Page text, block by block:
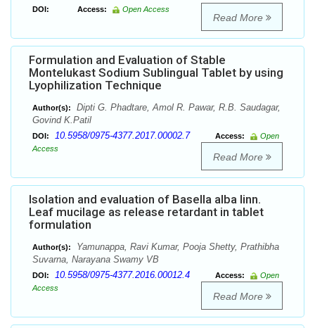
DOI: Access: Open Access
Read More
Formulation and Evaluation of Stable
Montelukast Sodium Sublingual Tablet by using
Lyophilization Technique
Author(s):
Dipti G. Phadtare, Amol R. Pawar, R.B. Saudagar,
Govind K.Patil
DOI: 10.5958/0975-4377.2017.00002.7 Access:
Open
Access
Read More
Isolation and evaluation of Basella alba linn.
Leaf mucilage as release retardant in tablet
formulation
Author(s):
Yamunappa, Ravi Kumar, Pooja Shetty, Prathibha
Suvarna, Narayana Swamy VB
DOI: 10.5958/0975-4377.2016.00012.4 Access:
Open
Access
Read More